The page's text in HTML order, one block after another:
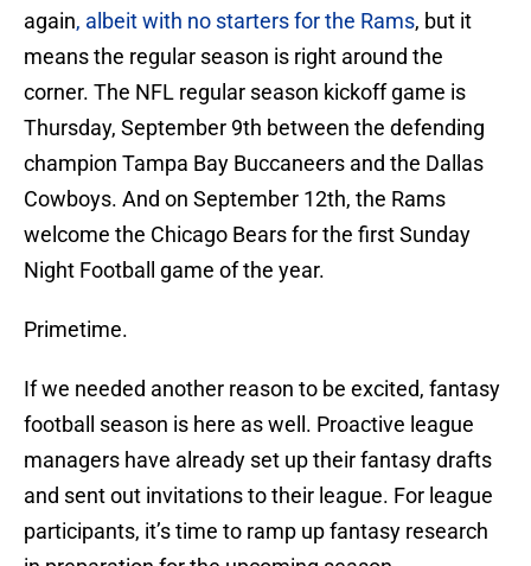
again, albeit with no starters for the Rams, but it
means the regular season is right around the
corner. The NFL regular season kickoff game is
Thursday, September 9th between the defending
champion Tampa Bay Buccaneers and the Dallas
Cowboys. And on September 12th, the Rams
welcome the Chicago Bears for the first Sunday
Night Football game of the year.
Primetime.
If we needed another reason to be excited, fantasy
football season is here as well. Proactive league
managers have already set up their fantasy drafts
and sent out invitations to their league. For league
participants, it’s time to ramp up fantasy research